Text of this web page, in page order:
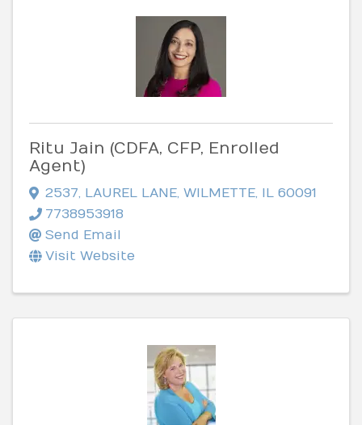
Ritu Jain (CDFA, CFP, Enrolled
Agent)
2537 LAUREL LANE WILMETTE IL 60091
7738953918
Send Email
Visit Website